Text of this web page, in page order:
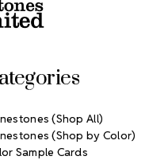
(Shop All)
(Shop by Color)
Sample Cards